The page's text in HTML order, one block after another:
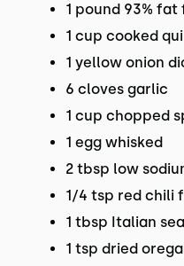
1 pound 93%
1 cup cooked
1 yellow onion
6 cloves garlic
1 cup chopped
1 egg whisked
2 tbsp low
1/4 tsp red chili
1 tbsp Italian
1 tsp dried